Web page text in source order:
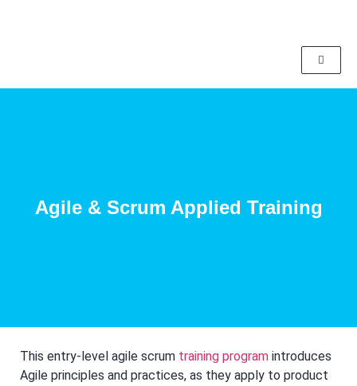
Agile & Scrum Applied Training
This entry-level agile scrum training program introduces
Agile principles and practices, as they apply to product